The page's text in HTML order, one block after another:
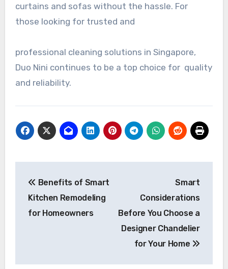
curtains and sofas without the hassle. For
those looking for trusted and
professional cleaning solutions in Singapore,
Duo Nini continues to be a top choice for quality
and reliability.
navigation
Benefits of Smart
Kitchen Remodeling
for Homeowners
Smart
Considerations
Before You Choose a
Designer Chandelier
for Your Home